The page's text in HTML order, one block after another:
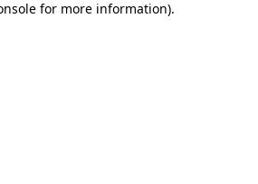
for more information).